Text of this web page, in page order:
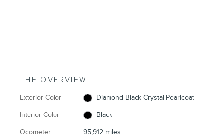
THE OVERVIEW
Exterior Color Diamond Black Crystal Pearlcoat
Interior Color Black
Odometer 95,912 miles